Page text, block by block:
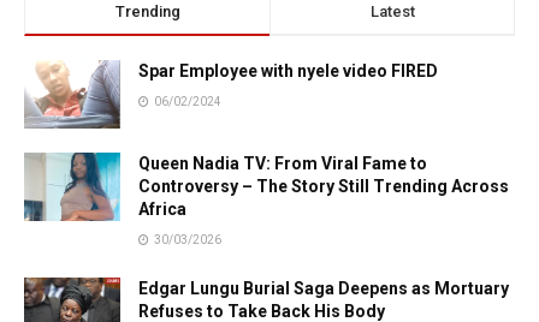
Trending Latest
Spar Employee with nyele video FIRED
06/02/2024
Queen Nadia TV: From Viral Fame to
Controversy – The Story Still Trending Across
Africa
30/03/2026
Edgar Lungu Burial Saga Deepens as Mortuary
Refuses to Take Back His Body